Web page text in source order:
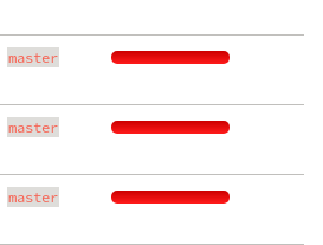
master
master
master